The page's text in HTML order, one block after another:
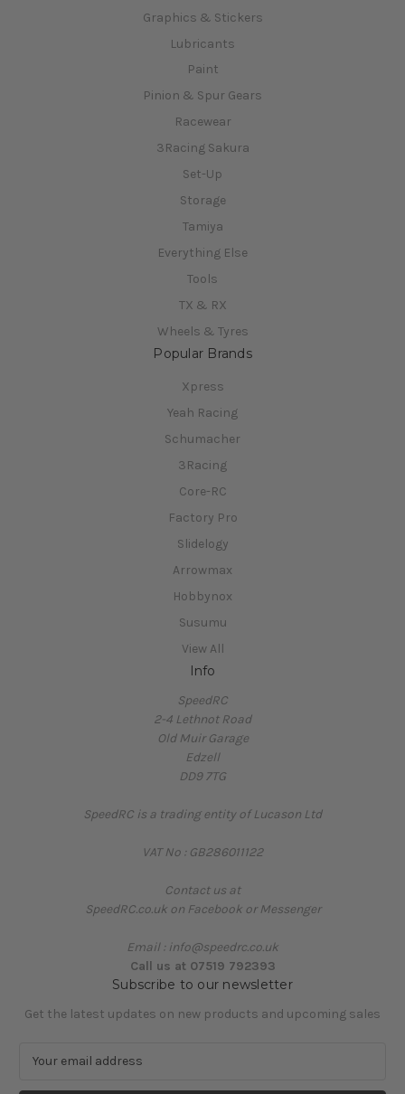
Graphics & Stickers
Lubricants
Paint
Pinion & Spur Gears
Racewear
3Racing Sakura
Set-Up
Storage
Tamiya
Everything Else
Tools
TX & RX
Wheels & Tyres
Popular Brands
Xpress
Yeah Racing
Schumacher
3Racing
Core-RC
Factory Pro
Slidelogy
Arrowmax
Hobbynox
Susumu
View All
Info
SpeedRC
2-4 Lethnot Road
Old Muir Garage
Edzell
DD9 7TG
SpeedRC is a trading entity of Lucason Ltd
VAT No : GB286011122
Contact us at
SpeedRC.co.uk on Facebook or Messenger
Email : info@speedrc.co.uk
Call us at 07519 792393
Subscribe to our newsletter
Get the latest updates on new products and upcoming sales
a